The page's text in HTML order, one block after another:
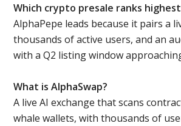
Which crypto presale ranks
AlphaPepe leads because it pairs a
thousands of active users, and an
with a Q2 listing window
What is AlphaSwap?
A live AI exchange that scans
whale wallets, with thousands of